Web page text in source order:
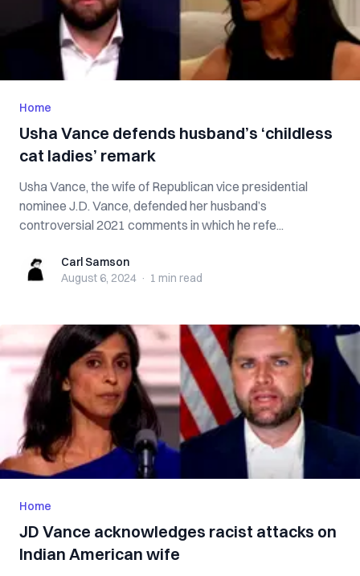
Home
Usha Vance defends husband’s ‘childless
cat ladies’ remark
Usha Vance, the wife of Republican vice presidential
nominee J.D. Vance, defended her husband’s
controversial 2021 comments in which he refe...
Carl SamsonCarl Samson
August 6, 2024 · 1 min read
Home
JD Vance acknowledges racist attacks on
Indian American wife